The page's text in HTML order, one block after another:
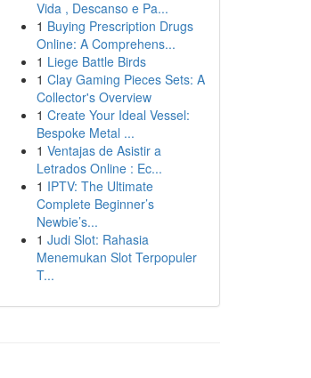
Vida , Descanso e Pa...
1 Buying Prescription Drugs
Online: A Comprehens...
1 Liege Battle Birds
1 Clay Gaming Pieces Sets: A
Collector's Overview
1 Create Your Ideal Vessel:
Bespoke Metal ...
1 Ventajas de Asistir a
Letrados Online : Ec...
1 IPTV: The Ultimate
Complete Beginner’s
Newbie’s...
1 Judi Slot: Rahasia
Menemukan Slot Terpopuler
T...